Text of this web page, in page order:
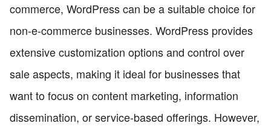
commerce, WordPress can be a suitable choice for
non-e-commerce businesses. WordPress provides
extensive customization options and control over
sale aspects, making it ideal for businesses that
want to focus on content marketing, information
dissemination, or service-based offerings. However,